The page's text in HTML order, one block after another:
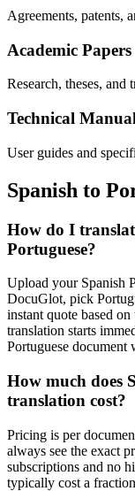
Agreements, patents,
Academic Papers
Research, theses, and
Technical
User guides and
Spanish to
How do I
Portuguese?
Upload your
DocuGlot, pick
instant quote based
translation starts
Portuguese document
How much does
translation cost?
Pricing is per
always see the exact
subscriptions and no
typically cost a